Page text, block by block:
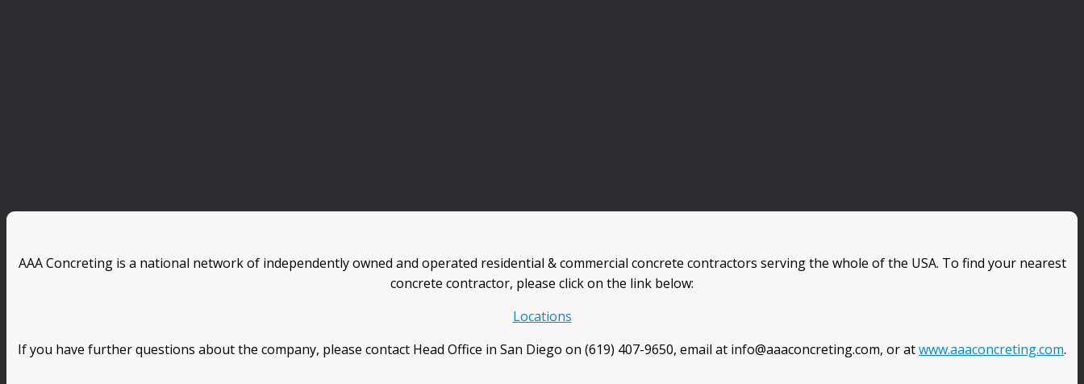
AAA Concreting is a national network of independently owned and operated residential & commercial concrete contractors serving the whole of the USA. To find your nearest
concrete contractor, please click on the link below:
Locations
If you have further questions about the company, please contact Head Office in San Diego on (619) 407-9650, email at info@aaaconcreting.com, or atwww.aaaconcreting.com.